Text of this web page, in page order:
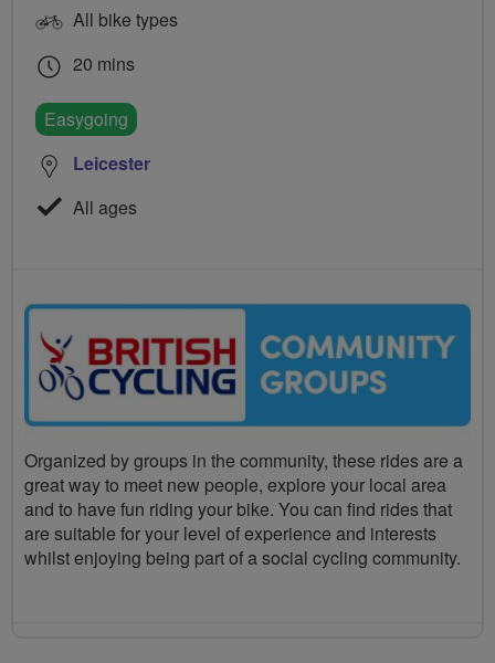
All bike types
20 mins
Easygoing
Leicester
All ages
Organized by groups in the community, these rides are a
great way to meet new people, explore your local area
and to have fun riding your bike. You can find rides that
are suitable for your level of experience and interests
whilst enjoying being part of a social cycling community.